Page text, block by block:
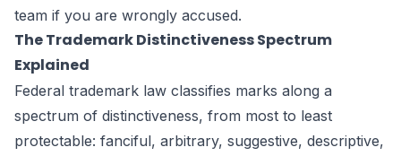
team if you are wrongly accused.
The Trademark Distinctiveness Spectrum
Explained
Federal trademark law classifies marks along a
spectrum of distinctiveness, from most to least
protectable: fanciful, arbitrary, suggestive, descriptive,